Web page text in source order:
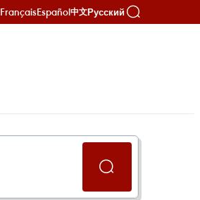
FrançaisEspañol中文Русский